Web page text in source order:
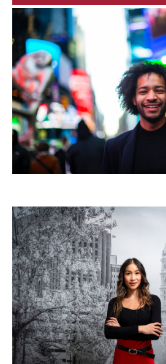
Faculty & Staff Resources
Internal Audits
Leadership
Mission and History
News and Media
Public Information
Temple Health
University Offices